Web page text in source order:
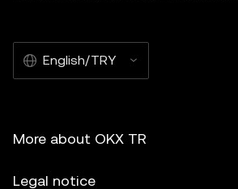
English/TRY
More about OKX TR
Legal notice